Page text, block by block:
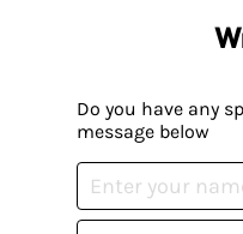
Do you have any
message below